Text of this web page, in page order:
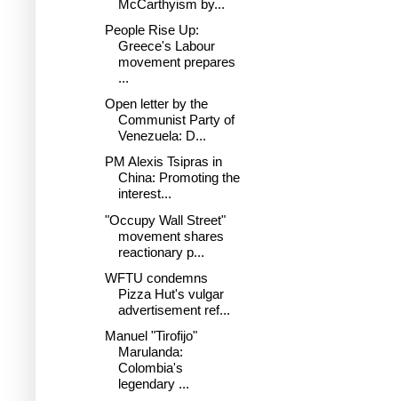
McCarthyism by...
People Rise Up:
Greece's Labour
movement prepares
...
Open letter by the
Communist Party of
Venezuela: D...
PM Alexis Tsipras in
China: Promoting the
interest...
"Occupy Wall Street"
movement shares
reactionary p...
WFTU condemns
Pizza Hut's vulgar
advertisement ref...
Manuel "Tirofijo"
Marulanda:
Colombia's
legendary ...